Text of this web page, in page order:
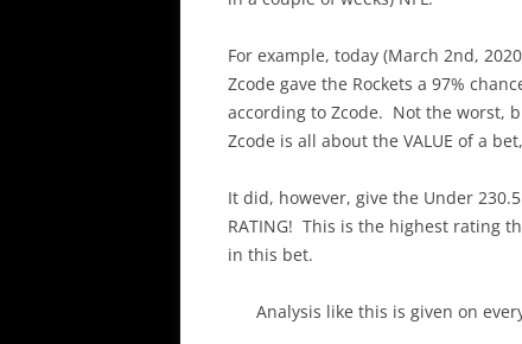
For example, today (March 2nd,
Zcode gave the Rockets a 97%
according to Zcode. Not the worst,
Zcode is all about the VALUE of a
It did, however, give the Under
RATING! This is the highest rating
in this bet.
Analysis like this is given on